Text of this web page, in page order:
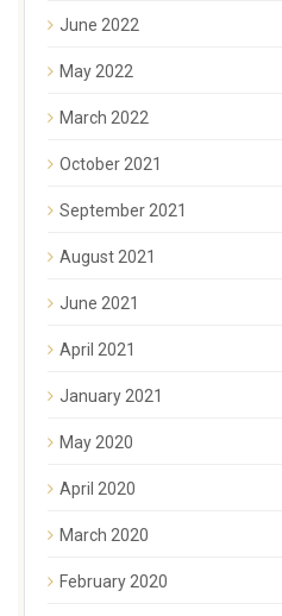
June 2022
May 2022
March 2022
October 2021
September 2021
August 2021
June 2021
April 2021
January 2021
May 2020
April 2020
March 2020
February 2020